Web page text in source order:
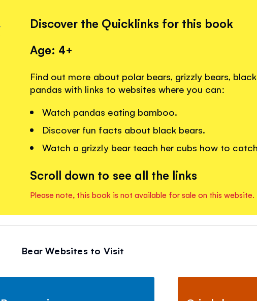
Discover the Quicklinks for this book
Age: 4+
Find out more about polar bears, grizzly bears,
pandas with links to websites where you can:
Watch pandas eating bamboo.
Discover fun facts about black bears.
Watch a grizzly bear teach her cubs how to
Scroll down to see all the links
Please note, this book is not available for sale on this website.
Bear Websites to Visit